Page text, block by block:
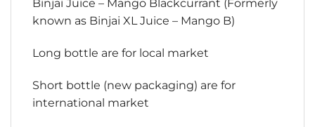
Binjai Juice – Mango Blackcurrant (Formerly
known as Binjai XL Juice – Mango B)
Long bottle are for local market
Short bottle (new packaging) are for
international market